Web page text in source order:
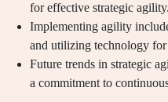
for effective strategic agility.
Implementing agility
and utilizing technology for
Future trends in strategic
a commitment to